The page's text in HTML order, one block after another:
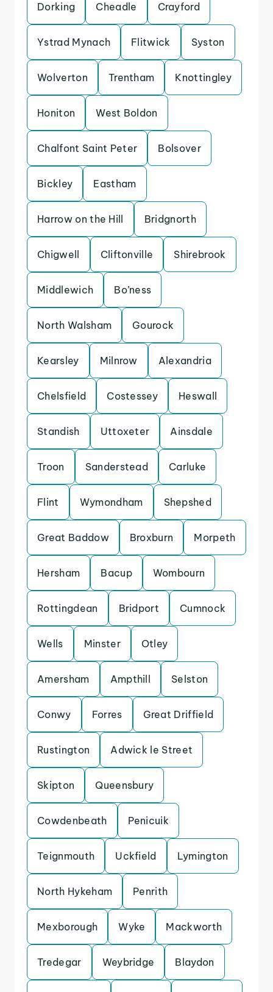
Dorking Cheadle Crayford
Ystrad Mynach Flitwick Syston
Wolverton Trentham Knottingley
Honiton West Boldon
Chalfont Saint Peter Bolsover
Bickley Eastham
Harrow on the Hill Bridgnorth
Chigwell Cliftonville Shirebrook
Middlewich Bo’ness
North Walsham Gourock
Kearsley Milnrow Alexandria
Chelsfield Costessey Heswall
Standish Uttoxeter Ainsdale
Troon Sanderstead Carluke
Flint Wymondham Shepshed
Great Baddow Broxburn Morpeth
Hersham Bacup Wombourn
Rottingdean Bridport Cumnock
Wells Minster Otley
Amersham Ampthill Selston
Conwy Forres Great Driffield
Rustington Adwick le Street
Skipton Queensbury
Cowdenbeath Penicuik
Teignmouth Uckfield Lymington
North Hykeham Penrith
Mexborough Wyke Mackworth
Tredegar Weybridge Blaydon